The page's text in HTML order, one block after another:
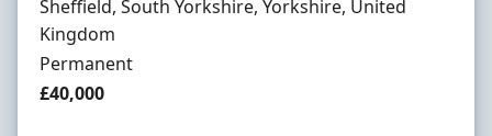
Location
Sheffield, South Yorkshire, Yorkshire, United
Kingdom
Employment Type
Permanent
Salary
£40,000